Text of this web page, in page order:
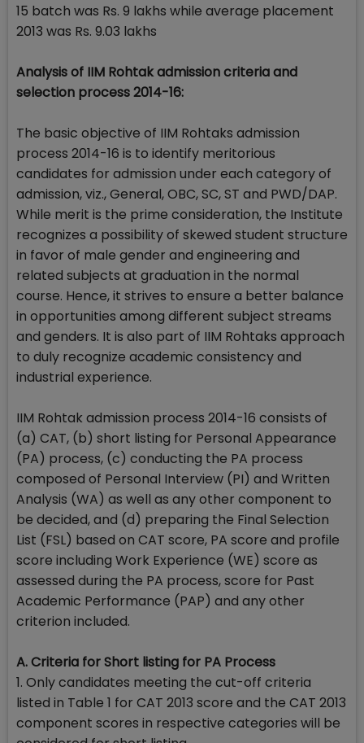
15 batch was Rs. 9 lakhs while average placement
2013 was Rs. 9.03 lakhs
Analysis of IIM Rohtak admission criteria and
selection process 2014-16:
The basic objective of IIM Rohtaks admission
process 2014-16 is to identify meritorious
candidates for admission under each category of
admission, viz., General, OBC, SC, ST and PWD/DAP.
While merit is the prime consideration, the Institute
recognizes a possibility of skewed student structure
in favor of male gender and engineering and
related subjects at graduation in the normal
course. Hence, it strives to ensure a better balance
in opportunities among different subject streams
and genders. It is also part of IIM Rohtaks approach
to duly recognize academic consistency and
industrial experience.
IIM Rohtak admission process 2014-16 consists of
(a) CAT, (b) short listing for Personal Appearance
(PA) process, (c) conducting the PA process
composed of Personal Interview (PI) and Written
Analysis (WA) as well as any other component to
be decided, and (d) preparing the Final Selection
List (FSL) based on CAT score, PA score and profile
score including Work Experience (WE) score as
assessed during the PA process, score for Past
Academic Performance (PAP) and any other
criterion included.
A. Criteria for Short listing for PA Process
1. Only candidates meeting the cut-off criteria
listed in Table 1 for CAT 2013 score and the CAT 2013
component scores in respective categories will be